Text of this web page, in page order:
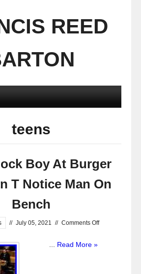
REED
teens
Boy At Burger
T Notice Man On
Bench
// July 05, 2021 // Comments Off
Read More »